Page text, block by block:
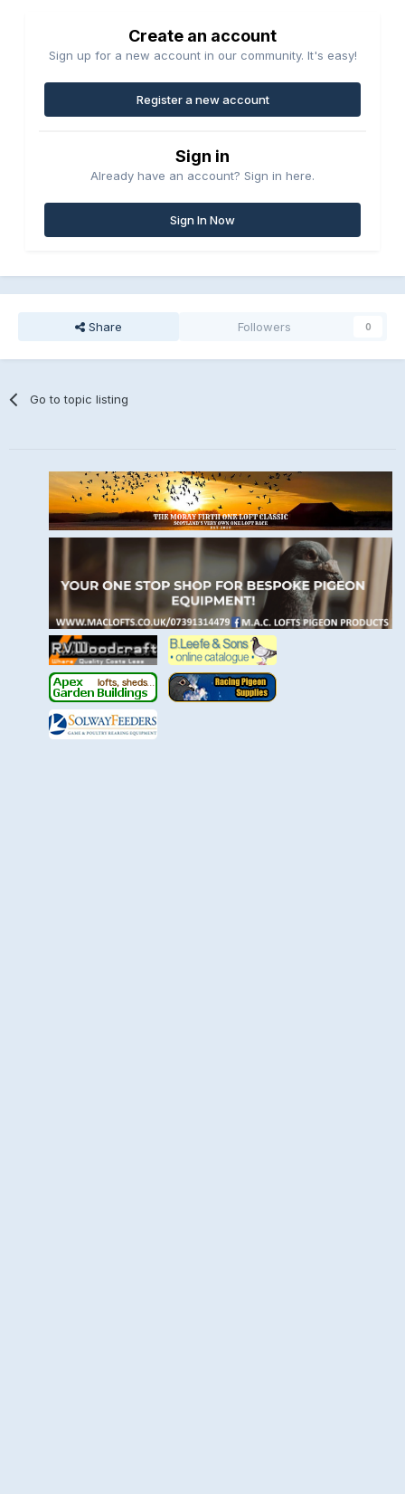
Create an account
Sign up for a new account in our community. It's easy!
Register a new account
Sign in
Already have an account? Sign in here.
Sign In Now
Share Followers 0
Go to topic listing